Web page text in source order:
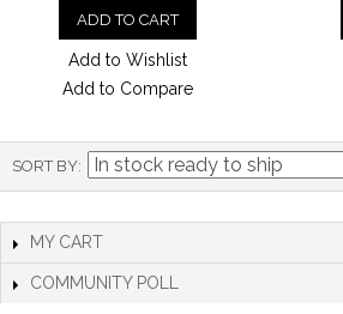
ADD TO CART
Add to Wishlist
Add to Compare
SORT BY
MY CART
COMMUNITY POLL